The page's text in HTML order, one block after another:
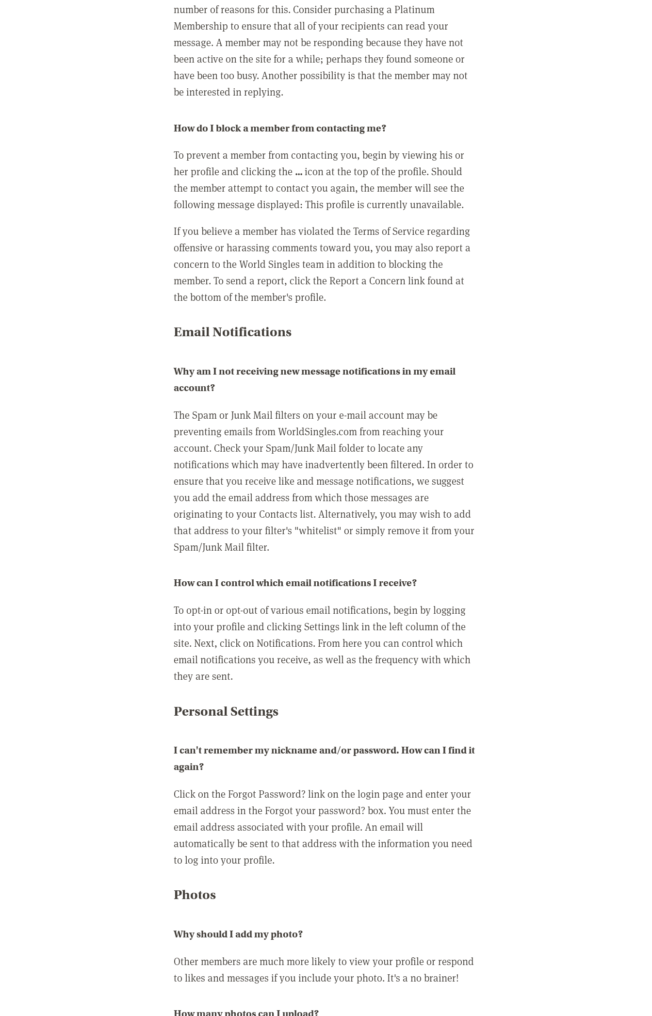
number of reasons for this. Consider purchasing a Platinum
Membership to ensure that all of your recipients can read your
message. A member may not be responding because they have not
been active on the site for a while; perhaps they found someone or
have been too busy. Another possibility is that the member may not
be interested in replying.
How do I block a member from contacting me?
To prevent a member from contacting you, begin by viewing his or
her profile and clicking the ...icon at the top of the profile. Should
the member attempt to contact you again, the member will see the
following message displayed: This profile is currently unavailable.
If you believe a member has violated the Terms of Service regarding
offensive or harassing comments toward you, you may also report a
concern to the World Singles team in addition to blocking the
member. To send a report, click the Report a Concern link found at
the bottom of the member's profile.
Email Notifications
Why am I not receiving new message notifications in my email
account?
The Spam or Junk Mail filters on your e-mail account may be
preventing emails from WorldSingles.com from reaching your
account. Check your Spam/Junk Mail folder to locate any
notifications which may have inadvertently been filtered. In order to
ensure that you receive like and message notifications, we suggest
you add the email address from which those messages are
originating to your Contacts list. Alternatively, you may wish to add
that address to your filter's "whitelist" or simply remove it from your
Spam/Junk Mail filter.
How can I control which email notifications I receive?
To opt-in or opt-out of various email notifications, begin by logging
into your profile and clicking Settings link in the left column of the
site. Next, click on Notifications. From here you can control which
email notifications you receive, as well as the frequency with which
they are sent.
Personal Settings
I can't remember my nickname and/or password. How can I find it
again?
Click on the Forgot Password? link on the login page and enter your
email address in the Forgot your password? box. You must enter the
email address associated with your profile. An email will
automatically be sent to that address with the information you need
to log into your profile.
Photos
Why should I add my photo?
Other members are much more likely to view your profile or respond
to likes and messages if you include your photo. It's a no brainer!